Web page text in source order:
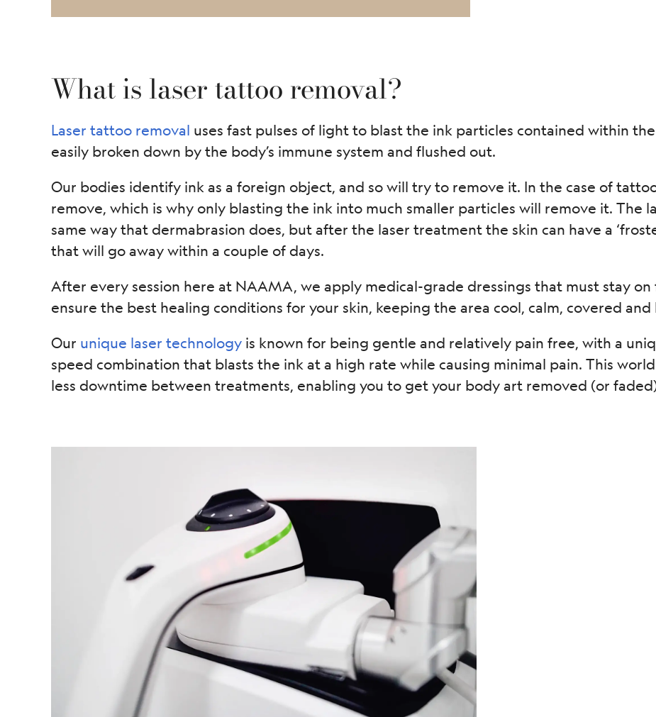
What is laser tattoo removal?
Laser tattoo removal uses fast pulses of light to blast the ink particles contained within
easily broken down by the body’s immune system and flushed out.
Our bodies identify ink as a foreign object, and so will try to remove it. In the case of
remove, which is why only blasting the ink into much smaller particles will remove it. The
same way that dermabrasion does, but after the laser treatment the skin can have a
that will go away within a couple of days.
After every session here at NAAMA, we apply medical-grade dressings that must stay on
ensure the best healing conditions for your skin, keeping the area cool, calm, covered
Our unique laser technology is known for being gentle and relatively pain free, with a
speed combination that blasts the ink at a high rate while causing minimal pain. This
less downtime between treatments, enabling you to get your body art removed (or